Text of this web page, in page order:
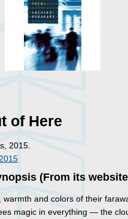
of Here
2015.
(From its
warmth and colors of their
magic in everything — the